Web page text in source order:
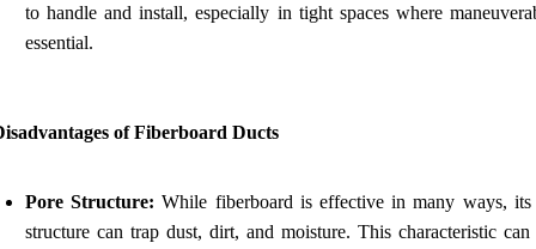
to handle and install, especially in tight spaces where
essential.
of Fiberboard Ducts
Pore Structure: While fiberboard is effective in many ways, its
structure can trap dust, dirt, and moisture. This characteristic